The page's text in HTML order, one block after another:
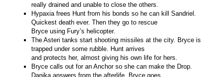
really drained and unable to close the others.
Hypaxia frees Hunt from his bonds so he can kill Sandriel.
Quickest death ever. Then they go to rescue
Bryce using Fury’s helicopter.
The Asteri tanks start shooting missiles at the city. Bryce is
trapped under some rubble. Hunt arrives
and protects her, almost giving his own life for hers.
Bryce calls out for an Anchor so she can make the Drop.
Danika answers from the afterlife. Bryce goes